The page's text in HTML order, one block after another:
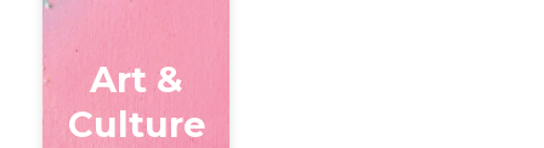
Art &
Culture